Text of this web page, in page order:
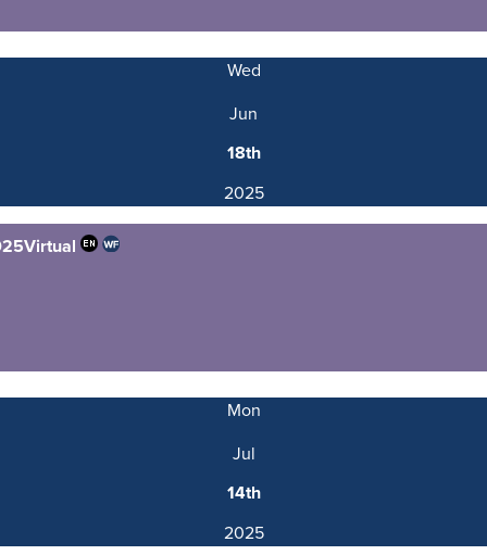
Wed
Jun
18th
2025
Virtual
Mon
Jul
14th
2025